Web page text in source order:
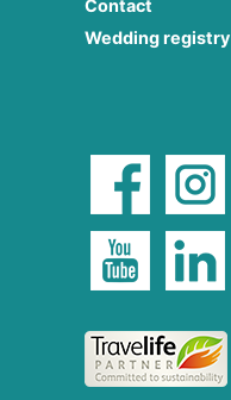
Contact
Wedding registry